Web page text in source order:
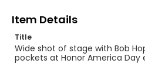
Item Details
Title
Wide shot of stage with Bob
pockets at Honor America Day